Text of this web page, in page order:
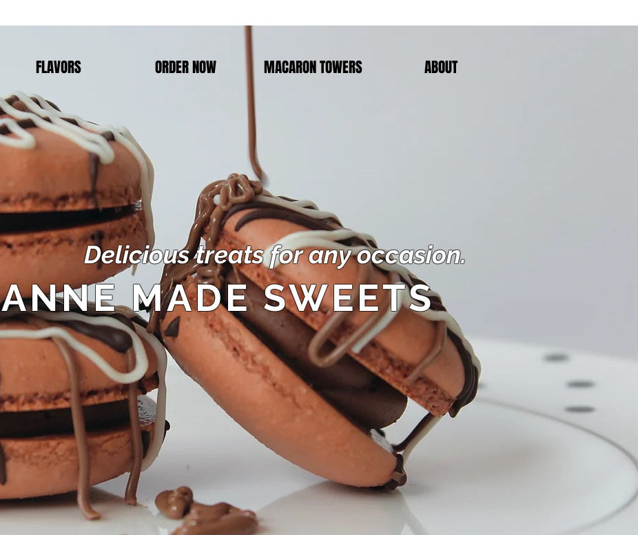
FLAVORS ORDER NOW MACARON TOWERS ABOUT
Delicious treats for any occasion.
ANNE MADE SWEETS